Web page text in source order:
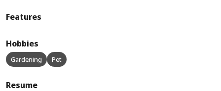
Features
Hobbies
Gardening Pet
Resume